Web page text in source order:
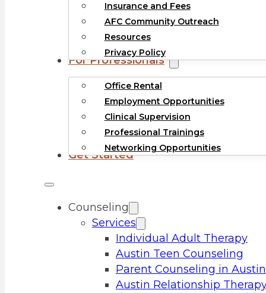
Insurance and Fees
AFC Community Outreach
Resources
Privacy Policy
For Professionals
Office Rental
Employment Opportunities
Clinical Supervision
Professional Trainings
Networking Opportunities
Get Started
Counseling
Services
Individual Adult Therapy
Austin Teen Counseling
Parent Counseling in Austin
Austin Relationship